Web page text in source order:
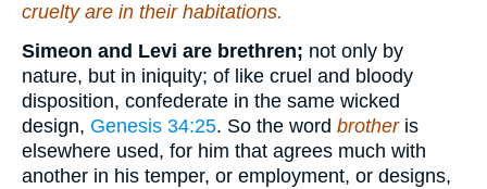
cruelty are in their habitations.
Simeon and Levi are brethren; not only by
nature, but in iniquity; of like cruel and bloody
disposition, confederate in the same wicked
design, Genesis 34:25. So the word brotheris
elsewhere used, for him that agrees much with
another in his temper, or employment, or designs,